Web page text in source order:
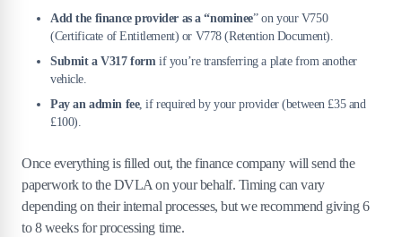
Add the finance provider as a “nominee” on your V750
(Certificate of Entitlement) or V778 (Retention Document).
Submit a V317 form if you’re transferring a plate from another
vehicle.
Pay an admin fee, if required by your provider (between £35 and
£100).
Once everything is filled out, the finance company will send the
paperwork to the DVLA on your behalf. Timing can vary
depending on their internal processes, but we recommend giving 6
to 8 weeks for processing time.